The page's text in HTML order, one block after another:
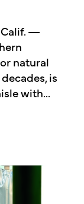
Calif. —
natural
is
with...
&